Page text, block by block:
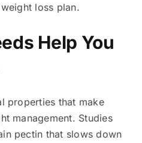
loss plan.
Help You
properties that make
management. Studies
pectin that slows down